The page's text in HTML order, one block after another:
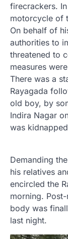
firecrackers.
motorcycle of
On behalf of
authorities to
threatened to
measures
There was a
Rayagada
old boy, by
Indira Nagar
was
Demanding
his relatives
encircled the
morning.
body was
last night.